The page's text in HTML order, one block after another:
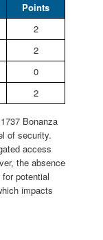
Points
2
2
0
2
Bonanza
of security.
access
the absence
potential
impacts